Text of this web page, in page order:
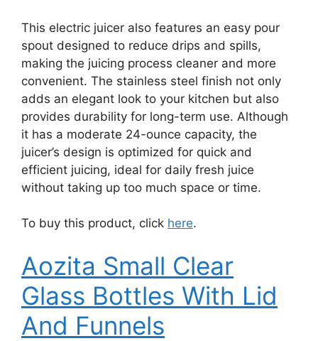
This electric juicer also features an easy pour
spout designed to reduce drips and spills,
making the juicing process cleaner and more
convenient. The stainless steel finish not only
adds an elegant look to your kitchen but also
provides durability for long-term use. Although
it has a moderate 24-ounce capacity, the
juicer’s design is optimized for quick and
efficient juicing, ideal for daily fresh juice
without taking up too much space or time.
To buy this product, click here.
Aozita Small Clear
Glass Bottles With Lid
And Funnels